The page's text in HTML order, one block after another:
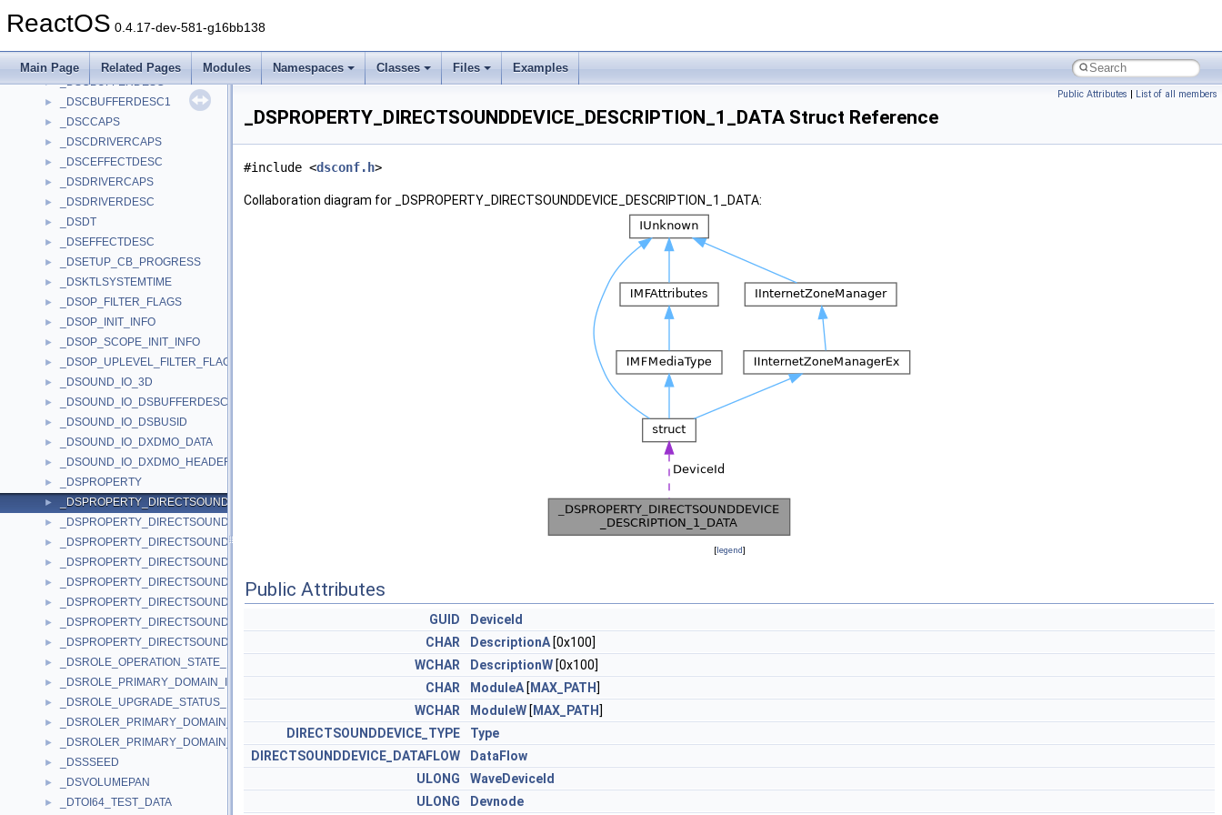
ReactOS 0.4.17-dev-581-g16bb138
Main Page Related Pages Modules Namespaces Classes Files Examples
► _DSBUFFERDESC1
► _DSCBCAPS
► _DSCBUFFERDESC
► _DSCBUFFERDESC1
► _DSCCAPS
► _DSCDRIVERCAPS
► _DSCEFFECTDESC
► _DSDRIVERCAPS
► _DSDRIVERDESC
► _DSDT
► _DSEFFECTDESC
► _DSETUP_CB_PROGRESS
► _DSKTLSYSTEMTIME
► _DSOP_FILTER_FLAGS
► _DSOP_INIT_INFO
► _DSOP_SCOPE_INIT_INFO
► _DSOP_UPLEVEL_FILTER_FLAGS
► _DSOUND_IO_3D
► _DSOUND_IO_DSBUFFERDESC
► _DSOUND_IO_DSBUSID
► _DSOUND_IO_DXDMO_DATA
► _DSOUND_IO_DXDMO_HEADER
► _DSPROPERTY
► _DSPROPERTY_DIRECTSOUNDDEVICE_DESCRIPTION_1_DATA
► _DSPROPERTY_DIRECTSOUNDDEVICE_DESCRIPTION_A_DATA
► _DSPROPERTY_DIRECTSOUNDDEVICE_DESCRIPTION_W_DATA
► _DSPROPERTY_DIRECTSOUNDDEVICE_ENUMERATE_1_DATA
► _DSPROPERTY_DIRECTSOUNDDEVICE_ENUMERATE_A_DATA
► _DSPROPERTY_DIRECTSOUNDDEVICE_ENUMERATE_W_DATA
► _DSPROPERTY_DIRECTSOUNDDEVICE_WAVEDEVICEMAPPING_A_DATA
► _DSPROPERTY_DIRECTSOUNDDEVICE_WAVEDEVICEMAPPING_W_DATA
► _DSROLE_OPERATION_STATE_INFO
► _DSROLE_PRIMARY_DOMAIN_INFO_BASIC
► _DSROLE_UPGRADE_STATUS_INFO
► _DSROLER_PRIMARY_DOMAIN_INFO_BASIC
► _DSROLER_PRIMARY_DOMAIN_INFORMATION
► _DSSSEED
► _DSVOLUMEPAN
► _DTOI64_TEST_DATA
Public Attributes | List of all members
_DSPROPERTY_DIRECTSOUNDDEVICE_DESCRIPTION_1_DATA Struct Reference
#include <dsconf.h>
Collaboration diagram for _DSPROPERTY_DIRECTSOUNDDEVICE_DESCRIPTION_1_DATA:
[legend]
Public Attributes
GUID
DeviceId
CHAR
DescriptionA [0x100]
WCHAR
DescriptionW [0x100]
CHAR
ModuleA [ MAX_PATH ]
WCHAR
ModuleW [ MAX_PATH ]
DIRECTSOUNDDEVICE_TYPE
Type
DIRECTSOUNDDEVICE_DATAFLOW
DataFlow
ULONG
WaveDeviceId
ULONG
Devnode